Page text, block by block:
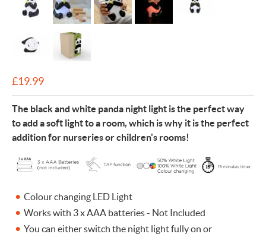
£19.99
The black and white panda night light is the perfect way
to add a soft light to a room, which is why it is the perfect
addition for nurseries or children's rooms!
Colour changing LED Light
Works with 3 x AAA batteries - Not Included
You can either switch the night light fully on or